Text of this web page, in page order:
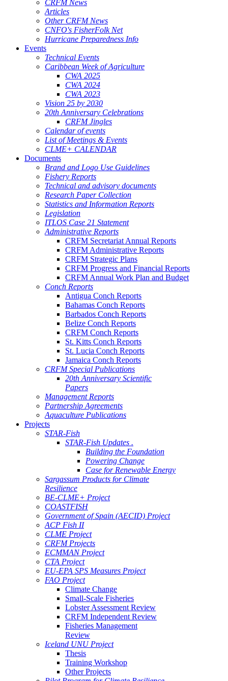
CRFM News
Articles
Other CRFM News
CNFO's FisherFolk Net
Hurricane Preparedness Info
Events
Technical Events
Caribbean Week of Agriculture
CWA 2025
CWA 2024
CWA 2023
Vision 25 by 2030
20th Anniversary Celebrations
CRFM Jingles
Calendar of events
List of Meetings & Events
CLME+ CALENDAR
Documents
Brand and Logo Use Guidelines
Fishery Reports
Technical and advisory documents
Research Paper Collection
Statistics and Information Reports
Legislation
ITLOS Case 21 Statement
Administrative Reports
CRFM Secretariat Annual Reports
CRFM Administrative Reports
CRFM Strategic Plans
CRFM Progress and Financial Reports
CRFM Annual Work Plan and Budget
Conch Reports
Antigua Conch Reports
Bahamas Conch Reports
Barbados Conch Reports
Belize Conch Reports
CRFM Conch Reports
St. Kitts Conch Reports
St. Lucia Conch Reports
Jamaica Conch Reports
CRFM Special Publications
20th Anniversary Scientific
Papers
Management Reports
Partnership Agreements
Aquaculture Publications
Projects
STAR-Fish
STAR-Fish Updates .
Building the Foundation
Powering Change
Case for Renewable Energy
Sargassum Products for Climate
Resilience
BE-CLME+ Project
COASTFISH
Government of Spain (AECID) Project
ACP Fish II
CLME Project
CRFM Projects
ECMMAN Project
CTA Project
EU-EPA SPS Measures Project
FAO Project
Climate Change
Small-Scale Fisheries
Lobster Assessment Review
CRFM Independent Review
Fisheries Management
Review
Iceland UNU Project
Thesis
Training Workshop
Other Projects